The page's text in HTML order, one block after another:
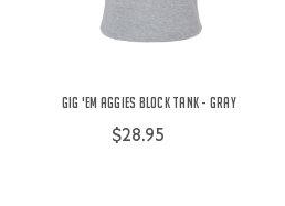
Gig 'Em Aggies Block Tank - Gray
$28.95